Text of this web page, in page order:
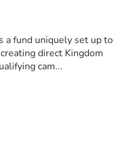
a fund uniquely set up to
direct Kingdom
cam...